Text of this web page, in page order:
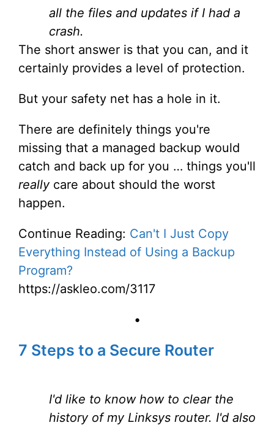
all the files and updates if I had a
crash.
The short answer is that you can, and it
certainly provides a level of protection.
But your safety net has a hole in it.
There are definitely things you're
missing that a managed backup would
catch and back up for you … things you'll
reallycare about should the worst
happen.
Continue Reading: Can't I Just Copy
Everything Instead of Using a Backup
Program?
https://askleo.com/3117
•
7 Steps to a Secure Router
I'd like to know how to clear the
history of my Linksys router. I'd also